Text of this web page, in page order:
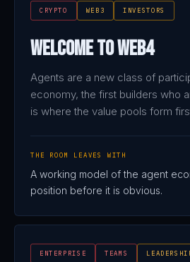
CRYPTO WEB3 INVESTORS
Welcome to Web4
Agents are a new class of
economy, the first builders who
is where the value pools form
THE ROOM LEAVES WITH
A working model of the agent
position before it is obvious.
ENTERPRISE TEAMS